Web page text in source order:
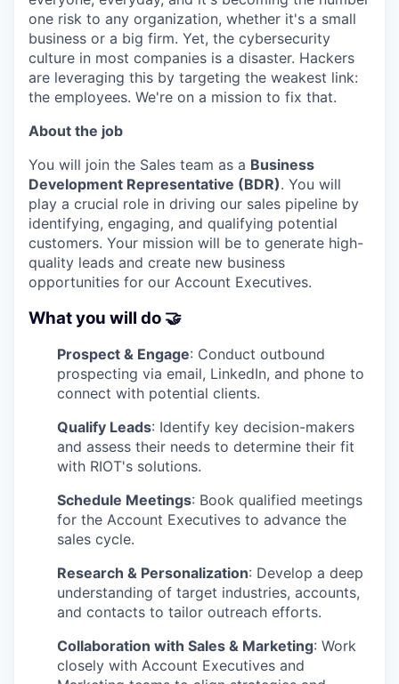
one risk to any organization, whether it's a small
business or a big firm. Yet, the cybersecurity
culture in most companies is a disaster. Hackers
are leveraging this by targeting the weakest link:
the employees. We're on a mission to fix that.
About the job
You will join the Sales team as a Business
Development Representative (BDR). You will
play a crucial role in driving our sales pipeline by
identifying, engaging, and qualifying potential
customers. Your mission will be to generate high-
quality leads and create new business
opportunities for our Account Executives.
What you will do 🤝
Prospect & Engage: Conduct outbound
prospecting via email, LinkedIn, and phone to
connect with potential clients.
Qualify Leads: Identify key decision-makers
and assess their needs to determine their fit
with RIOT's solutions.
Schedule Meetings: Book qualified meetings
for the Account Executives to advance the
sales cycle.
Research & Personalization: Develop a deep
understanding of target industries, accounts,
and contacts to tailor outreach efforts.
Collaboration with Sales & Marketing: Work
closely with Account Executives and